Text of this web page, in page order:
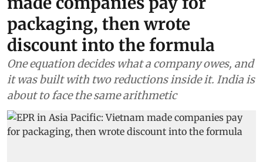
packaging, then wrote
discount into the formula
One equation decides what a company owes, and
it was built with two reductions inside it. India is
about to face the same arithmetic